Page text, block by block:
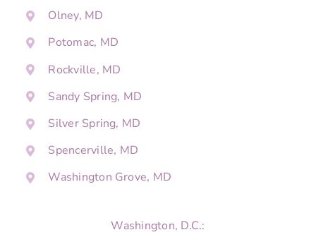
Olney, MD
Potomac, MD
Rockville, MD
Sandy Spring, MD
Silver Spring, MD
Spencerville, MD
Washington Grove, MD
Washington, D.C.: